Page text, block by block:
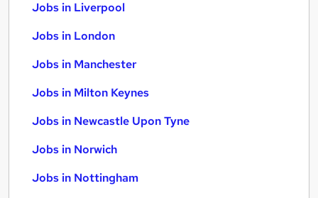
Jobs in Liverpool
Jobs in London
Jobs in Manchester
Jobs in Milton Keynes
Jobs in Newcastle Upon Tyne
Jobs in Norwich
Jobs in Nottingham